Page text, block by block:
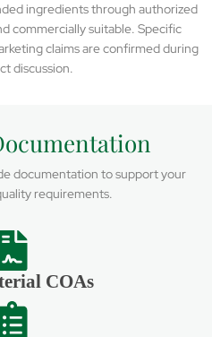
ingredients through authorized
commercially suitable. Specific
claims are confirmed during
discussion.
documentation to support your
requirements.
COAs